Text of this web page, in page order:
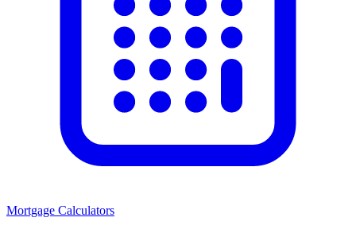
Mortgage Calculators